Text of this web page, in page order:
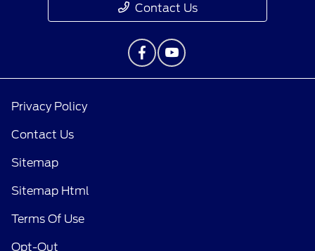
Contact Us
Privacy Policy
Contact Us
Sitemap
Sitemap Html
Terms Of Use
Opt-Out